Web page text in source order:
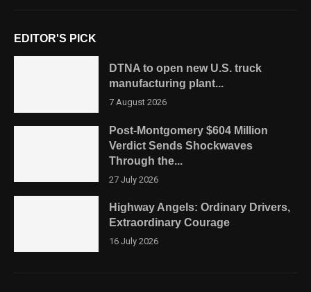
EDITOR'S PICK
DTNA to open new U.S. truck
manufacturing plant...
7 August 2026
Post-Montgomery $604 Million
Verdict Sends Shockwaves
Through the...
27 July 2026
Highway Angels: Ordinary Drivers,
Extraordinary Courage
16 July 2026